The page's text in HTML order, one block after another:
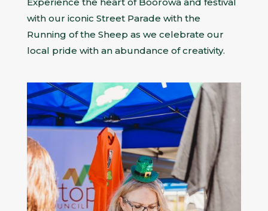
with our iconic Street Parade with the
Running of the Sheep as we celebrate our
local pride with an abundance of creativity.